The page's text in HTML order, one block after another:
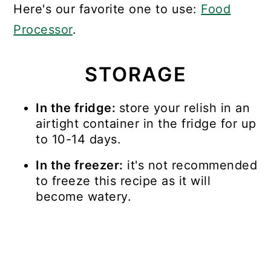
Here's our favorite one to use: Food
Processor.
STORAGE
In the fridge: store your relish in an
airtight container in the fridge for up
to 10-14 days.
In the freezer: it's not recommended
to freeze this recipe as it will
become watery.